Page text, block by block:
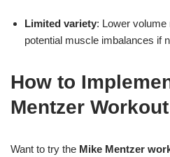
Limited variety: Lower
potential muscle imbalances if
How to
Mentzer Workout
Want to try the Mike Mentzer